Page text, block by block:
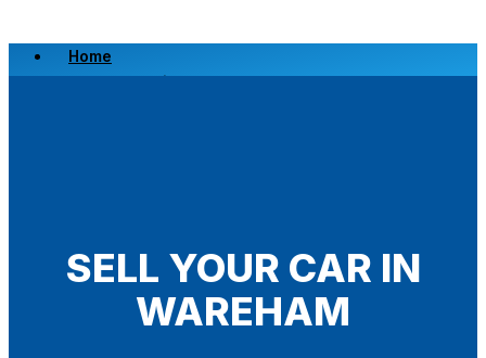
Home
Scrap a Vehicle
SELL YOUR CAR IN
WAREHAM